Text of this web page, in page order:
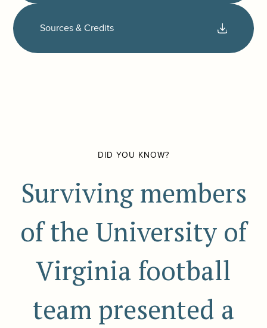
Sources & Credits
DID YOU KNOW?
Surviving members
of the University of
Virginia football
team presented a